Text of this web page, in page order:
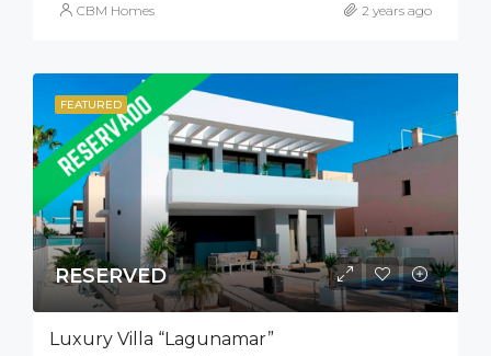
CBM Homes 2 years ago
FEATURED
RESERVED
Luxury Villa “Lagunamar”